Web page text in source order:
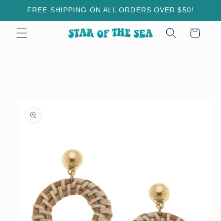
Skip to
FREE SHIPPING ON ALL ORDERS OVER $50!
Cart